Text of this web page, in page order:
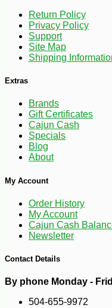
Return Policy
Privacy Policy
Support
Site Map
Shipping
Extras
Brands
Gift Certificates
Cajun Cash
Specials
Blog
About
My Account
Order History
My Account
Cajun Cash
Newsletter
Contact Details
By phone Monday -
504-655-9972